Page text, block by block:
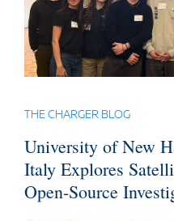
THE CHARGER BLOG
University of New
Italy Explores
Open-Source